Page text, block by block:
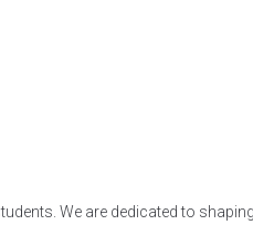
We are dedicated to